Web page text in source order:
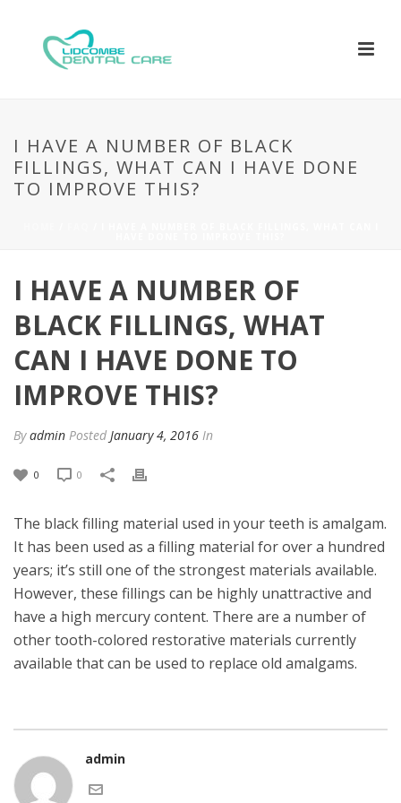
I HAVE A NUMBER OF BLACK
FILLINGS, WHAT CAN I HAVE DONE
TO IMPROVE THIS?
I HAVE A NUMBER OF
BLACK FILLINGS, WHAT
CAN I HAVE DONE TO
IMPROVE THIS?
Byadmin Posted January 4, 2016 In
0 0
The black filling material used in your teeth is amalgam.
It has been used as a filling material for over a hundred
years; it’s still one of the strongest materials available.
However, these fillings can be highly unattractive and
have a high mercury content. There are a number of
other tooth-colored restorative materials currently
available that can be used to replace old amalgams.
admin